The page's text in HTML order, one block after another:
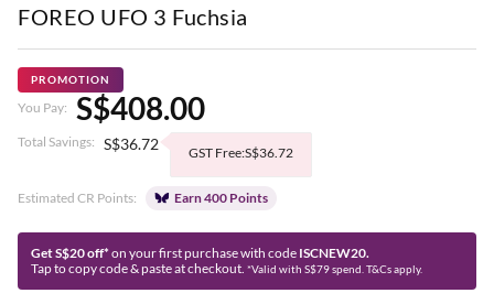
FOREO UFO 3 Fuchsia
PROMOTION
You Pay: S$408.00
Total Savings: S$36.72 GST Free:S$36.72
Estimated CR Points: Earn 400 Points
Get S$20 off* on your first purchase with code ISCNEW20.
Tap to copy code & paste at checkout. *Valid with S$79 spend. T&Cs apply.